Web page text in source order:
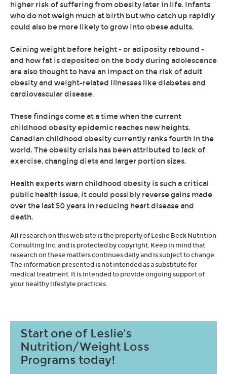
higher risk of suffering from obesity later in life. Infants
who do not weigh much at birth but who catch up rapidly
could also be more likely to grow into obese adults.
Gaining weight before height - or adiposity rebound -
and how fat is deposited on the body during adolescence
are also thought to have an impact on the risk of adult
obesity and weight-related illnesses like diabetes and
cardiovascular disease.
These findings come at a time when the current
childhood obesity epidemic reaches new heights.
Canadian childhood obesity currently ranks fourth in the
world. The obesity crisis has been attributed to lack of
exercise, changing diets and larger portion sizes.
Health experts warn childhood obesity is such a critical
public health issue, it could possibly reverse gains made
over the last 50 years in reducing heart disease and
death.
All research on this web site is the property of Leslie Beck Nutrition
Consulting Inc. and is protected by copyright. Keep in mind that
research on these matters continues daily and is subject to change.
The information presented is not intended as a substitute for
medical treatment. It is intended to provide ongoing support of
your healthy lifestyle practices.
Start one of Leslie's
Nutrition/Weight Loss
Programs today!